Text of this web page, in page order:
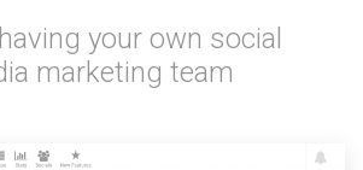
your own social
marketing team